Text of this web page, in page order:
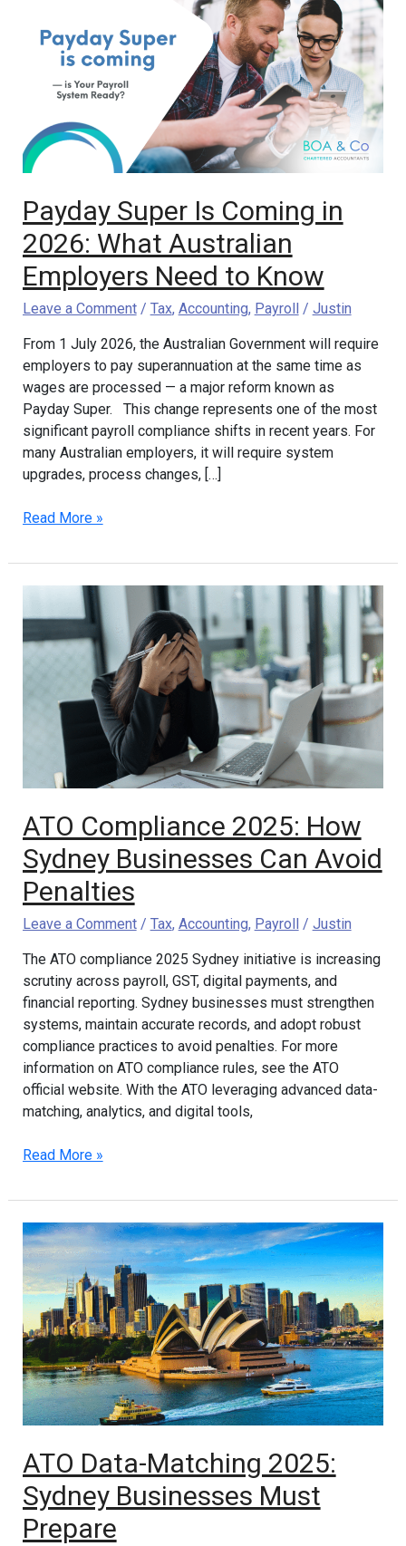
Payday Super Is Coming in
2026: What Australian
Employers Need to Know
Leave a Comment / Tax, Accounting, Payroll / Justin
From 1 July 2026, the Australian Government will require
employers to pay superannuation at the same time as
wages are processed — a major reform known as
Payday Super. This change represents one of the most
significant payroll compliance shifts in recent years. For
many Australian employers, it will require system
upgrades, process changes, […]
Coming
What
Australian
Employers
to
Know
Read More »
ATO Compliance 2025: How
Sydney Businesses Can Avoid
Penalties
Leave a Comment / Tax, Accounting, Payroll / Justin
The ATO compliance 2025 Sydney initiative is increasing
scrutiny across payroll, GST, digital payments, and
financial reporting. Sydney businesses must strengthen
systems, maintain accurate records, and adopt robust
compliance practices to avoid penalties. For more
information on ATO compliance rules, see the ATO
official website. With the ATO leveraging advanced data-
matching, analytics, and digital tools,
Compliance
2025:
How
Businesses
Penalties
Read More »
ATO Data-Matching 2025:
Sydney Businesses Must
Prepare
ATO
Data-
Matching
2025:
Sydney
Businesses
Must
Prepare